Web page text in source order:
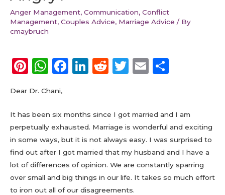
Anger Management, Communication, Conflict
Management, Couples Advice, Marriage Advice / By
cmaybruch
Pi
te
re
st
W
a
ts
A
p
p
F
e
b
o
o
k
Li
e
dI
n
R
di
t
T
te
r
E
l
re
Dear Dr. Chani,
It has been six months since I got married and I am
perpetually exhausted. Marriage is wonderful and exciting
in some ways, but it is not always easy. I was surprised to
find out after I got married that my husband and I have a
lot of differences of opinion. We are constantly sparring
over small and big things in our life. It takes so much effort
to iron out all of our disagreements.